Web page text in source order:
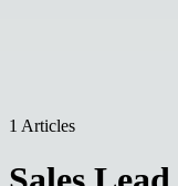
1 Articles